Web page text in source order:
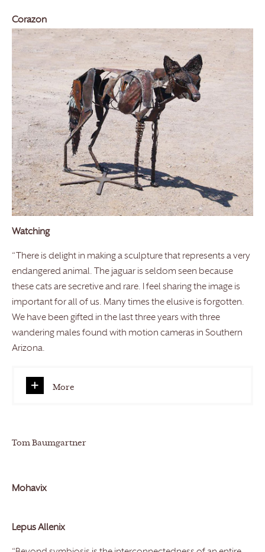
Corazon
Watching
“There is delight in making a sculpture that represents a very
endangered animal. The jaguar is seldom seen because
these cats are secretive and rare. I feel sharing the image is
important for all of us. Many times the elusive is forgotten.
We have been gifted in the last three years with three
wandering males found with motion cameras in Southern
Arizona.
More
Tom Baumgartner
Mohavix
Lepus Allenix